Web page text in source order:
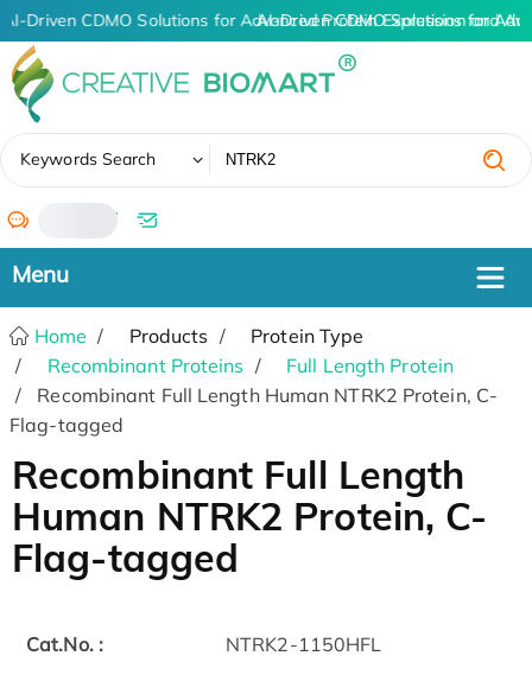
AI-Driven CDMO Solutions for Advanced Protein Expression and
AI-Driven CDMO Solutions for
Keywords Search
/
Home Products
Protein Type
Recombinant Proteins
Full Length Protein
Recombinant Full Length Human NTRK2 Protein, C-
Flag-tagged
Recombinant Full Length
Human NTRK2 Protein, C-
Flag-tagged
Cat.No. : NTRK2-1150HFL